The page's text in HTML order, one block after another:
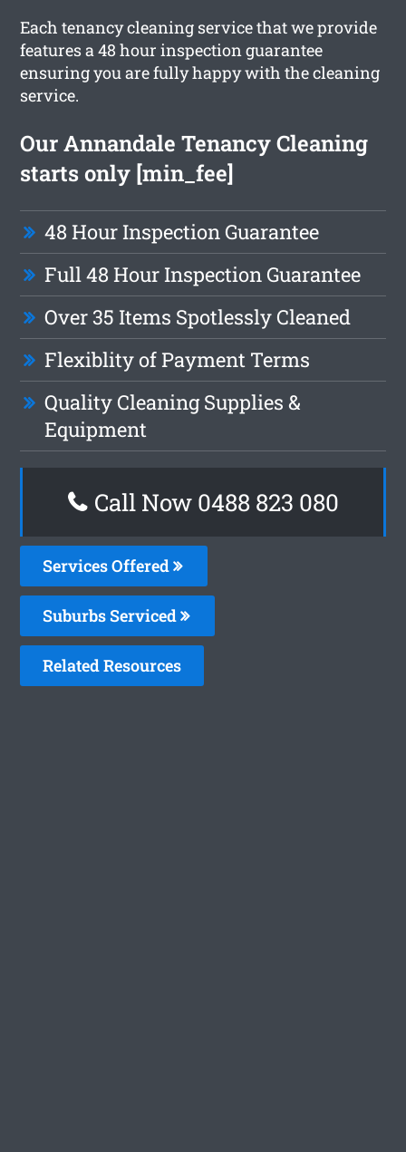
Each tenancy cleaning service that we provide
features a 48 hour inspection guarantee
ensuring you are fully happy with the cleaning
service.
Our Annandale Tenancy Cleaning
starts only [min_fee]
48 Hour Inspection Guarantee
Full 48 Hour Inspection Guarantee
Over 35 Items Spotlessly Cleaned
Flexiblity of Payment Terms
Quality Cleaning Supplies &
Equipment
Call Now 0488 823 080
Services Offered
Suburbs Serviced
Related Resources